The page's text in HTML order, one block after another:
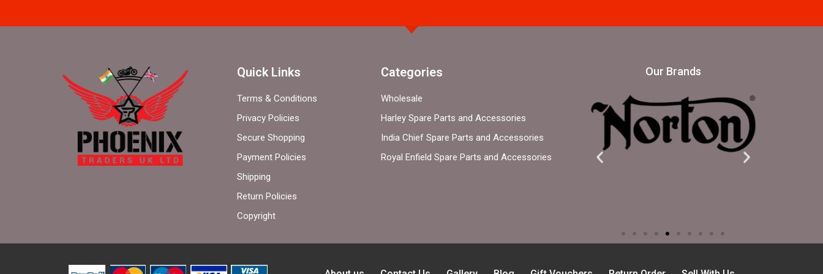
Quick Links
Terms & Conditions
Privacy Policies
Secure Shopping
Payment Policies
Shipping
Return Policies
Copyright
Categories
Wholesale
Harley Spare Parts and Accessories
India Chief Spare Parts and Accessories
Royal Enfield Spare Parts and Accessories
Our Brands